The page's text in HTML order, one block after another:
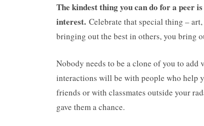
The kindest thing you can do for a peer
interest. Celebrate that special thing –
bringing out the best in others, you bring
Nobody needs to be a clone of you to
interactions will be with people who help
friends or with classmates outside your
gave them a chance.